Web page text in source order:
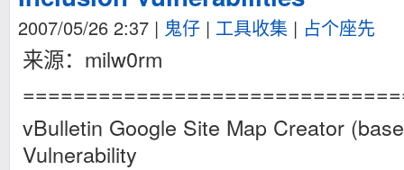
2007/05/26 2:37 | 鬼仔 | 工具收集 | 占个座先
来源：milw0rm
vBulletin Google Site Map Creator
Vulnerability